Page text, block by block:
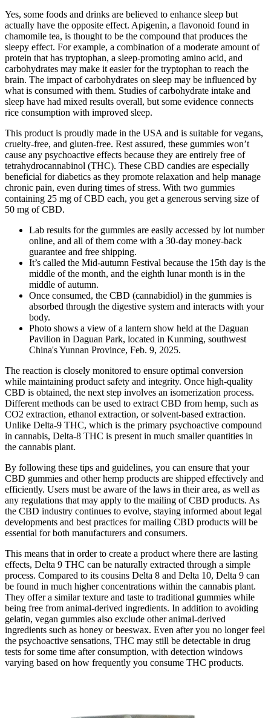
Yes, some foods and drinks are believed to enhance sleep but
actually have the opposite effect. Apigenin, a flavonoid found in
chamomile tea, is thought to be the compound that produces the
sleepy effect. For example, a combination of a moderate amount of
protein that has tryptophan, a sleep-promoting amino acid, and
carbohydrates may make it easier for the tryptophan to reach the
brain. The impact of carbohydrates on sleep may be influenced by
what is consumed with them. Studies of carbohydrate intake and
sleep have had mixed results overall, but some evidence connects
rice consumption with improved sleep.
This product is proudly made in the USA and is suitable for vegans,
cruelty-free, and gluten-free. Rest assured, these gummies won’t
cause any psychoactive effects because they are entirely free of
tetrahydrocannabinol (THC). These CBD candies are especially
beneficial for diabetics as they promote relaxation and help manage
chronic pain, even during times of stress. With two gummies
containing 25 mg of CBD each, you get a generous serving size of
50 mg of CBD.
Lab results for the gummies are easily accessed by lot number
online, and all of them come with a 30-day money-back
guarantee and free shipping.
It’s called the Mid-autumn Festival because the 15th day is the
middle of the month, and the eighth lunar month is in the
middle of autumn.
Once consumed, the CBD (cannabidiol) in the gummies is
absorbed through the digestive system and interacts with your
body.
Photo shows a view of a lantern show held at the Daguan
Pavilion in Daguan Park, located in Kunming, southwest
China's Yunnan Province, Feb. 9, 2025.
The reaction is closely monitored to ensure optimal conversion
while maintaining product safety and integrity. Once high-quality
CBD is obtained, the next step involves an isomerization process.
Different methods can be used to extract CBD from hemp, such as
CO2 extraction, ethanol extraction, or solvent-based extraction.
Unlike Delta-9 THC, which is the primary psychoactive compound
in cannabis, Delta-8 THC is present in much smaller quantities in
the cannabis plant.
By following these tips and guidelines, you can ensure that your
CBD gummies and other hemp products are shipped effectively and
efficiently. Users must be aware of the laws in their area, as well as
any regulations that may apply to the mailing of CBD products. As
the CBD industry continues to evolve, staying informed about legal
developments and best practices for mailing CBD products will be
essential for both manufacturers and consumers.
This means that in order to create a product where there are lasting
effects, Delta 9 THC can be naturally extracted through a simple
process. Compared to its cousins Delta 8 and Delta 10, Delta 9 can
be found in much higher concentrations within the cannabis plant.
They offer a similar texture and taste to traditional gummies while
being free from animal-derived ingredients. In addition to avoiding
gelatin, vegan gummies also exclude other animal-derived
ingredients such as honey or beeswax. Even after you no longer feel
the psychoactive sensations, THC may still be detectable in drug
tests for some time after consumption, with detection windows
varying based on how frequently you consume THC products.